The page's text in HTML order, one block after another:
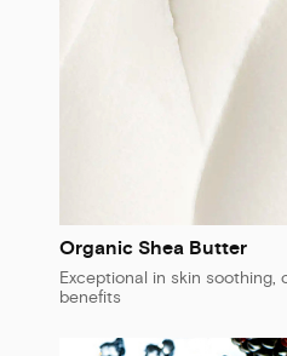
Organic Shea Butter
Exceptional in skin soothing,
benefits